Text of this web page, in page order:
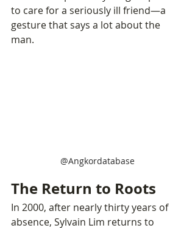
to care for a seriously ill friend—a
gesture that says a lot about the
man.
@Angkordatabase
The Return to Roots
In 2000, after nearly thirty years of
absence, Sylvain Lim returns to